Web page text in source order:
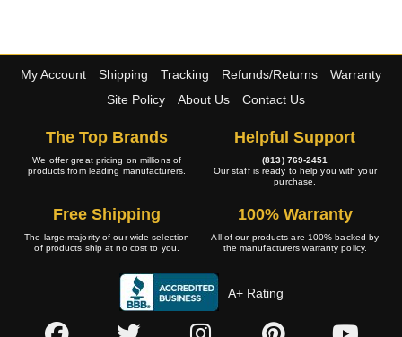
My Account Shipping Tracking Refunds/Returns
Warranty
Site Policy
About Us Contact Us
The Top Brands
We offer great pricing on millions of
products from leading manufacturers.
Helpful Support
(813) 769-2451
Our staff is ready to help you with your
purchase.
Free Shipping
The large majority of our wide selection
of products ship at no cost to you.
100% Warranty
All of our products are 100% backed by
the manufacturers warranty policy.
A+ Rating